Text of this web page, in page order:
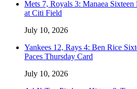
Mets 7, Royals 3: Manaea
at Citi Field
July 10, 2026
Yankees 12, Rays 4: Ben Rice
Paces Thursday Card
July 10, 2026